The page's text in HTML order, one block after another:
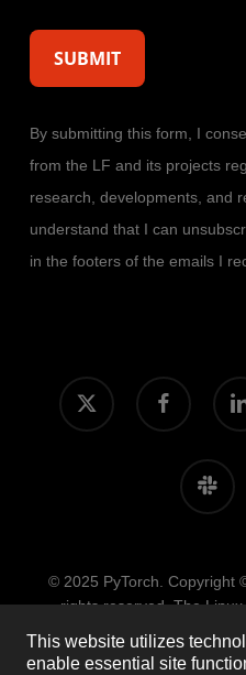
This website utilizes
enable essential site
By submitting this form, I
from the LF and its projects
research, developments, and
understand that I can
in the footers of the emails I
x-
twitter
facebook
slack
© 2025 PyTorch. Copyright
rights reserved. The
including terms of use,